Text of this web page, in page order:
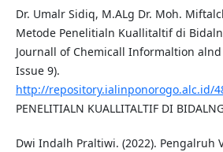
Dr. Umalr Sidiq, M.ALg Dr. Moh.
Metode Penelitialn Kuallitaltif di
Journall of Chemicall Informaltion
Issue 9).
http://repository.ialinponorogo.alc.id/
PENELITIALN KUALLITALTIF DI
Dwi Indalh Praltiwi. (2022). Pengalruh